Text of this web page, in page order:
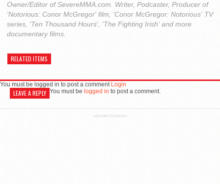
Owner/Editor of SevereMMA.com. Writer, Podcaster, Producer of
'Notorious: Conor McGregor' film, 'Conor McGregor: Notorious' TV
series, 'Ten Thousand Hours', 'The Fighting Irish' and more
documentary films.
RELATED ITEMS
You must be logged in to post a comment Login
LEAVE A REPLY You must be logged in to post a comment.
ADVERTISEMENT